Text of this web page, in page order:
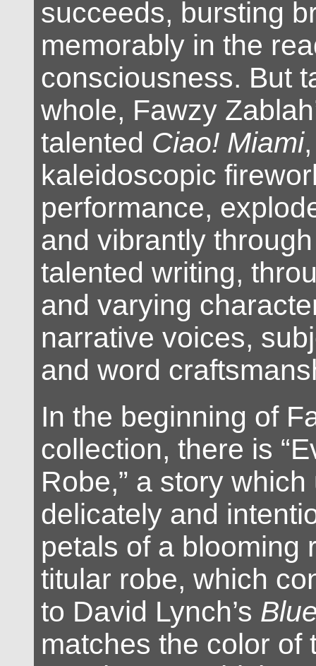
succeeds, bursting
memorably in the
consciousness. But
whole, Fawzy
talented Ciao! Miami
kaleidoscopic
performance,
and vibrantly through
talented writing,
and varying
narrative voices,
and word
In the beginning of
collection, there is
Robe,” a story
delicately and
petals of a blooming
titular robe, which
to David Lynch’s
matches the color of